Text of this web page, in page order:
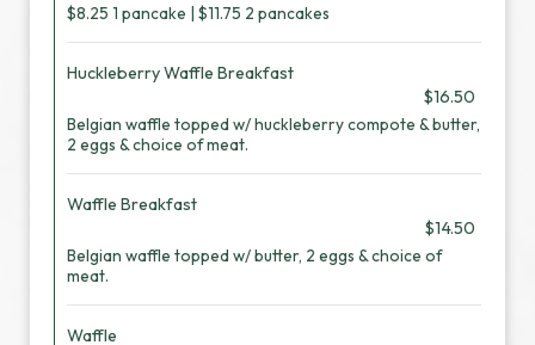
$8.25 1 pancake | $11.75 2 pancakes
Huckleberry Waffle Breakfast
$16.50
Belgian waffle topped w/ huckleberry compote & butter,
2 eggs & choice of meat.
Waffle Breakfast
$14.50
Belgian waffle topped w/ butter, 2 eggs & choice of
meat.
Waffle